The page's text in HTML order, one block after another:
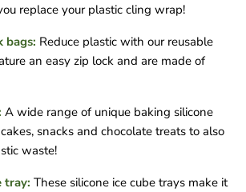
replace your plastic cling wrap!
bags: Reduce plastic with our reusable
an easy zip lock and are made of
A wide range of unique baking silicone
snacks and chocolate treats to also
waste!
tray: These silicone ice cube trays make it